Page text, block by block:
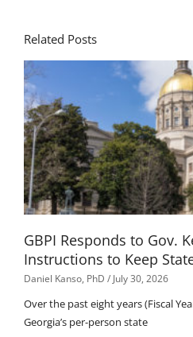
Related Posts
GBPI Responds to Gov.
Instructions to Keep
Daniel Kanso, PhD July 30, 2026
Over the past eight years (Fiscal
Georgia’s per-person state